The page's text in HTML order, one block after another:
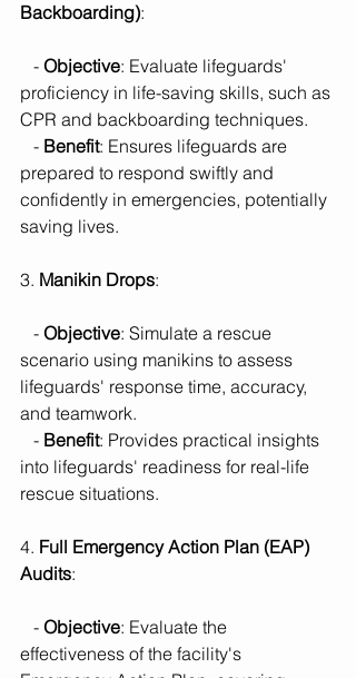
Backboarding):
   -
Objective: Evaluate lifeguards'
proficiency in life-saving skills, such as
CPR and backboarding techniques.
   -
Benefit: Ensures lifeguards are
prepared to respond swiftly and
confidently in emergencies, potentially
saving lives.
3. Manikin Drops:
   -
Objective: Simulate a rescue
scenario using manikins to assess
lifeguards' response time, accuracy,
and teamwork.
   -
Benefit: Provides practical insights
into lifeguards' readiness for real-life
rescue situations.
4. Full Emergency Action Plan (EAP)
Audits:
   -
Objective: Evaluate the
effectiveness of the facility's